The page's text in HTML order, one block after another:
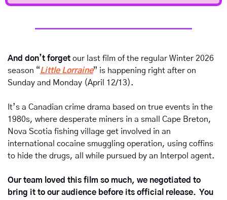
And don’t forget our last film of the regular Winter 2026
season “Little Lorraine” is happening right after on
Sunday and Monday (April 12/13).
It’s a Canadian crime drama based on true events in the
1980s, where desperate miners in a small Cape Breton,
Nova Scotia fishing village get involved in an
international cocaine smuggling operation, using coffins
to hide the drugs, all while pursued by an Interpol agent.
Our team loved this film so much, we negotiated to
bring it to our audience before its official release.  You